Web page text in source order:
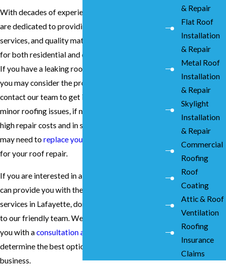
With decades of experience in the industry, we
are dedicated to providing unmatched prices,
services, and quality materials and installation
for both residential and commercial properties.
If you have a leaking roof, however big or small
you may consider the problem, it is important to
contact our team to get it fixed. This is because
minor roofing issues, if not resolved, can result in
high repair costs and in some extreme cases, you
may need to replace your roof
for your roof repair.
If you are interested in a team of experts who
can provide you with the best roof repair
services in Lafayette, don’t hesitate to reach out
to our friendly team. We will be able to provide
you with aconsultation and quote
determine the best option for your home or
business.
& Repair
Flat Roof
Installation
& Repair
Metal Roof
Installation
& Repair
Skylight
Installation
& Repair
Commercial
Roofing
Roof
Coating
Attic & Roof
Ventilation
Roofing
Insurance
Claims